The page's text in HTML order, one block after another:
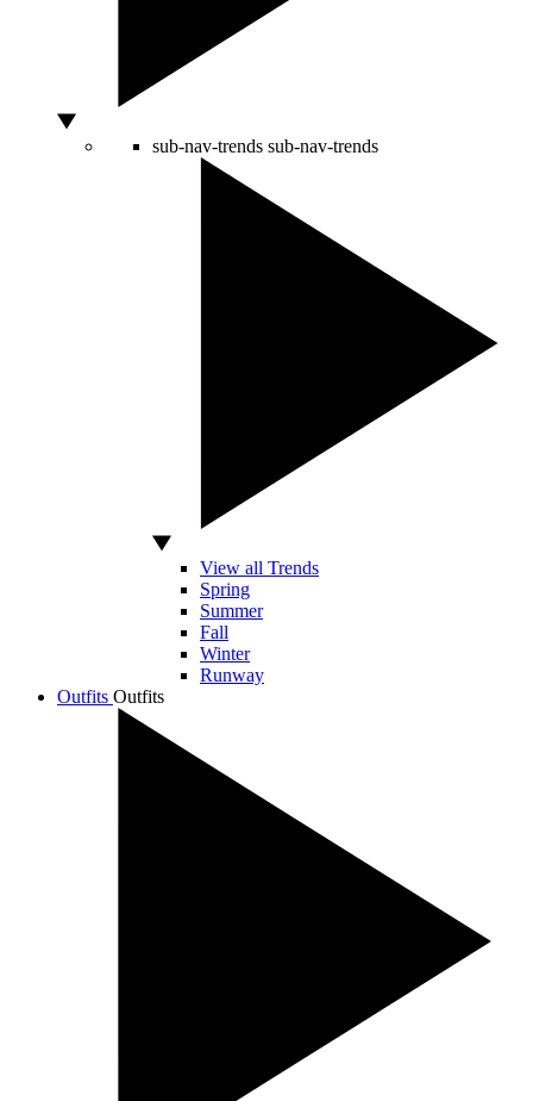
sub-nav-trends sub-nav-trends
View all Trends
Spring
Summer
Fall
Winter
Runway
Outfits Outfits